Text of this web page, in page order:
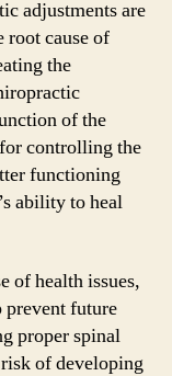
adjustments are
root cause of
the
of the
controlling the
functioning
ability to heal
of health issues,
prevent future
proper spinal
of developing